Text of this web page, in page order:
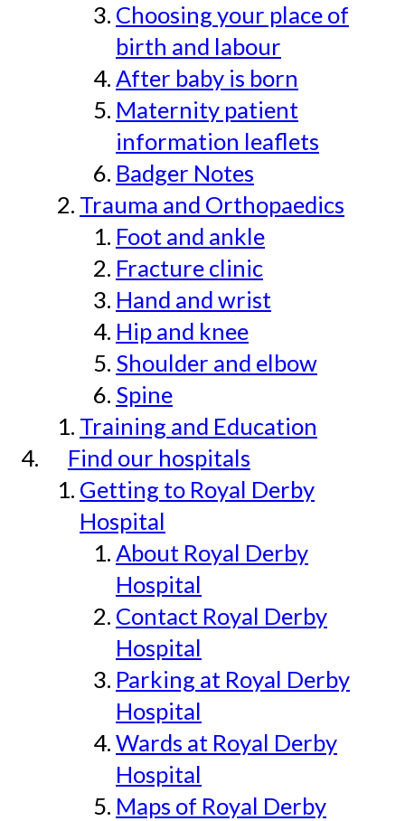
Choosing your place of
birth and labour
After baby is born
Maternity patient
information leaflets
Badger Notes
Trauma and Orthopaedics
Foot and ankle
Fracture clinic
Hand and wrist
Hip and knee
Shoulder and elbow
Spine
Training and Education
Find our hospitals
Getting to Royal Derby
Hospital
About Royal Derby
Hospital
Contact Royal Derby
Hospital
Parking at Royal Derby
Hospital
Wards at Royal Derby
Hospital
Maps of Royal Derby